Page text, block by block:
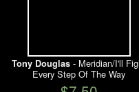
Tony Douglas - Meridian/I'll
Every Step Of The Way